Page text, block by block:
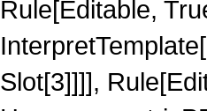
Rule[Editable,
Slot[3]]]],